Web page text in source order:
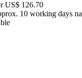
US$ 126.70
10 working days